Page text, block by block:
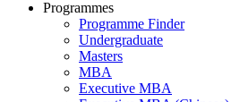
Programmes
Programme Finder
Undergraduate
Masters
MBA
Executive MBA